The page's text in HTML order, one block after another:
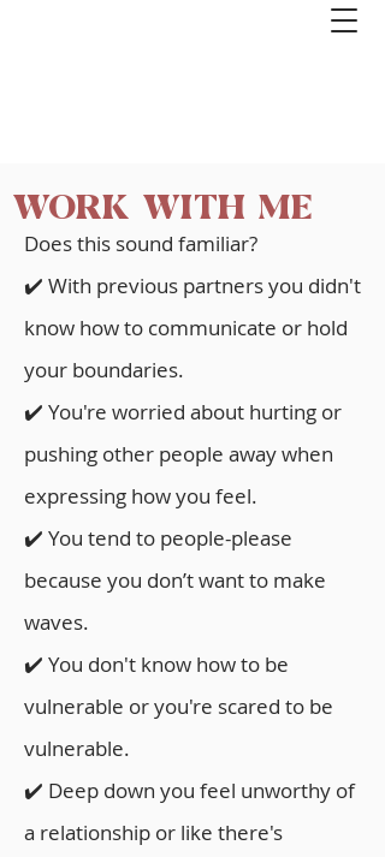
Does this sound familiar?
✔️ With previous partners you didn't
know how to communicate or hold
your boundaries.
✔️ You're worried about hurting or
pushing other people away when
expressing how you feel.
✔️ You tend to people-please
because you don’t want to make
waves.
✔️ You don't know how to be
vulnerable or you're scared to be
vulnerable.
✔️ Deep down you feel unworthy of
a relationship or like there's
WORK WITH ME